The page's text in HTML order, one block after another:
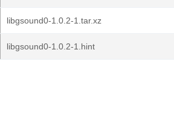
libgsound0-1.0.2-1.tar.xz
libgsound0-1.0.2-1.hint